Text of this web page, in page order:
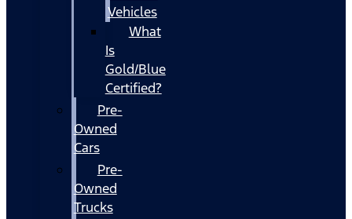
Vehicles
What
Is
Gold/Blue
Certified?
Pre-
Owned
Cars
Pre-
Owned
Trucks